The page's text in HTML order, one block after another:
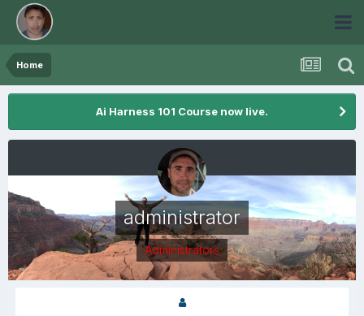
Home
Ai Harness 101 Course now live.
administrator
Administrators